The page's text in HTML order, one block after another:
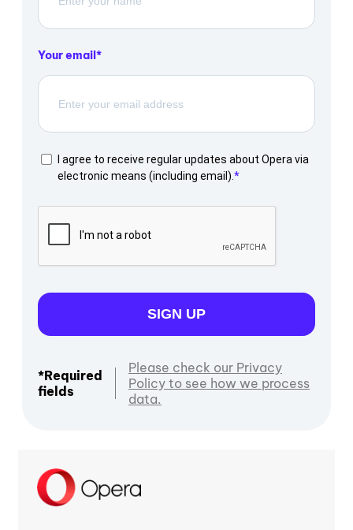
Your email
I agree to receive regular updates about Opera via
electronic means (including email).
SIGN UP
*Required
fields
Please check our Privacy
Policy to see how we process
data.